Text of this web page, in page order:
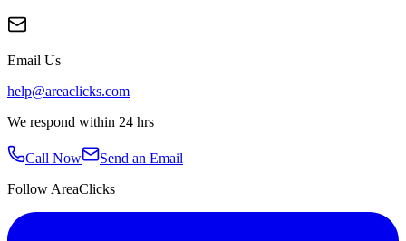
Email Us
help@areaclicks.com
We respond within 24 hrs
Call Now
Send an Email
Follow AreaClicks